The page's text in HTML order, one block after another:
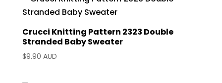
Crucci Knitting Pattern 2323 Double
Stranded Baby Sweater
$9.90 AUD